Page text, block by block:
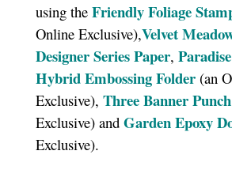
using the Friendly Foliage
Online Exclusive),Velvet
Designer Series Paper,
Hybrid Embossing Folder(an
Exclusive), Three Banner Punch
Exclusive) and Garden Epoxy
Exclusive).